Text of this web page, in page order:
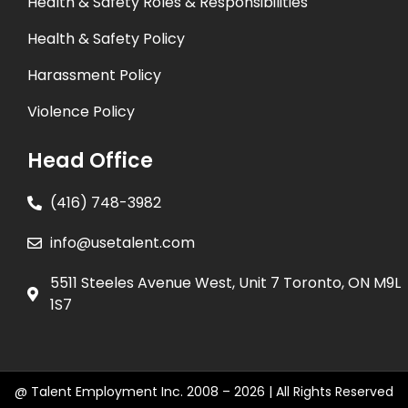
Health & Safety Policy
Harassment Policy
Violence Policy
Head Office
(416) 748-3982
info@usetalent.com
5511 Steeles Avenue West, Unit 7 Toronto, ON M9L
1S7
@ Talent Employment Inc. 2008 – 2026 | All Rights Reserved